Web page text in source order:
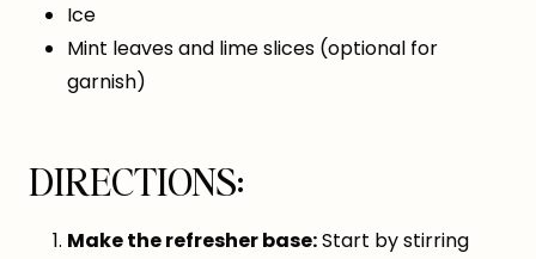
Ice
Mint leaves and lime slices (optional for
garnish)
DIRECTIONS:
Make the refresher base:Start by stirring